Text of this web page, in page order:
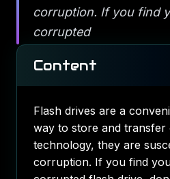
corruption. If you find
corrupted
Content
Flash drives are a
way to store and transfer
technology, they are
corruption. If you find